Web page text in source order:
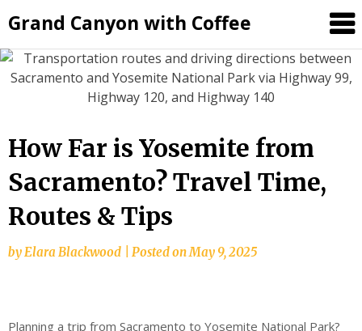
Grand Canyon with Coffee
How Far is Yosemite from
Sacramento? Travel Time,
Routes & Tips
byElara Blackwood Posted onMay 9, 2025
Planning a trip from Sacramento to Yosemite National Park?